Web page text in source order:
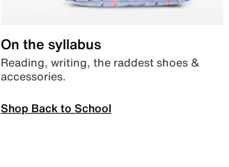
On the syllabus
Reading, writing, the raddest shoes &
accessories.
Shop Back to School